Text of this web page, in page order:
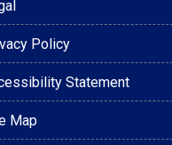
Policy
Statement
Map